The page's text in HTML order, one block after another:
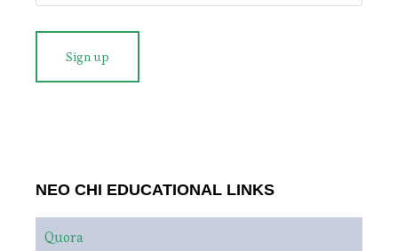
NEO CHI EDUCATIONAL LINKS
Quora